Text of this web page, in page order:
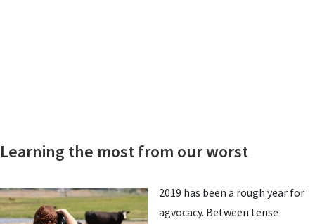
Learning the most from our worst
2019 has been a rough year for
agvocacy. Between tense